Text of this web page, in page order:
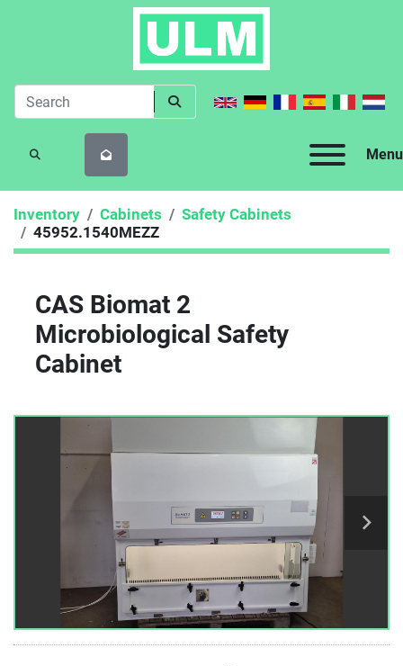
Menu
SEARCH
Inventory Cabinets
Safety Cabinets
45952.1540MEZZ
CAS Biomat 2
Microbiological Safety
Cabinet